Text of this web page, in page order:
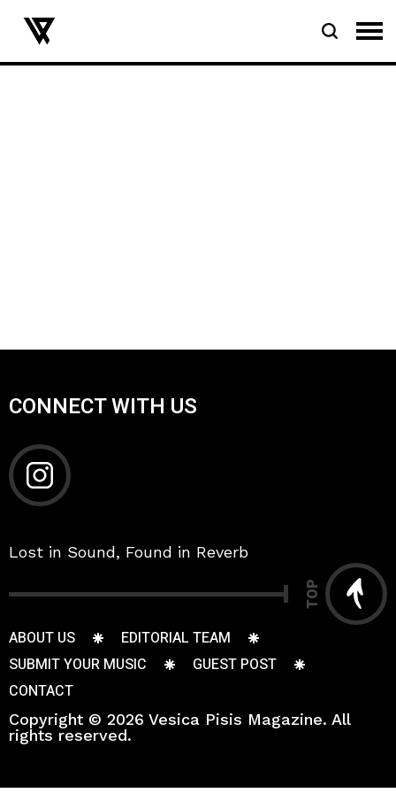
CONNECT WITH US
Lost in Sound, Found in Reverb
TOP
ABOUT US
EDITORIAL TEAM
SUBMIT YOUR MUSIC
GUEST POST
CONTACT
Copyright © 2026 Vesica Pisis Magazine. All
rights reserved.